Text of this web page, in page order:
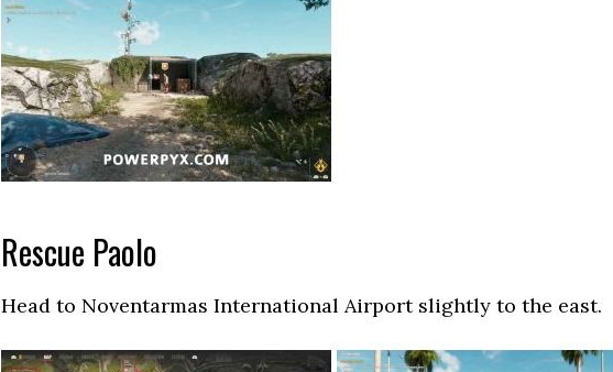
Rescue Paolo
Head to Noventarmas International Airport slightly to the east.